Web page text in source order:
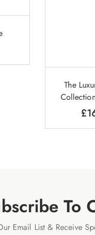
The
£
To
Email List & Receive